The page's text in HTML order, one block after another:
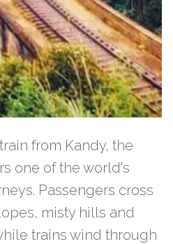
from Kandy, the
one of the world's
Passengers cross
misty hills and
trains wind through